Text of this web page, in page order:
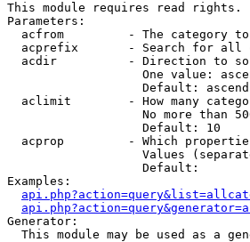
This module requires read rights.
Parameters:
acfrom         - The category
acprefix       - Search for all
acdir          - Direction to
One value:
Default:
aclimit        - How many
No more than
                   Default: 10
acprop         - Which
Values
                   Default:
Examples:
Generator:
This module may be used as a